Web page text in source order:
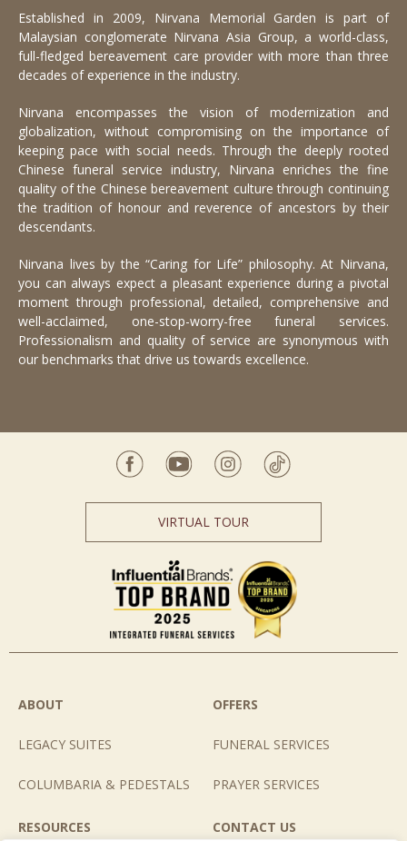
Established in 2009, Nirvana Memorial Garden is part of
Malaysian conglomerate Nirvana Asia Group, a world-class,
full-fledged bereavement care provider with more than three
decades of experience in the industry.
Nirvana encompasses the vision of modernization and
globalization, without compromising on the importance of
keeping pace with social needs. Through the deeply rooted
Chinese funeral service industry, Nirvana enriches the fine
quality of the Chinese bereavement culture through continuing
the tradition of honour and reverence of ancestors by their
descendants.
Nirvana lives by the “Caring for Life” philosophy. At Nirvana,
you can always expect a pleasant experience during a pivotal
moment through professional, detailed, comprehensive and
well-acclaimed, one-stop-worry-free funeral services.
Professionalism and quality of service are synonymous with
our benchmarks that drive us towards excellence.
VIRTUAL TOUR
ABOUT
LEGACY SUITES
COLUMBARIA & PEDESTALS
OFFERS
FUNERAL SERVICES
PRAYER SERVICES
RESOURCES CONTACT US